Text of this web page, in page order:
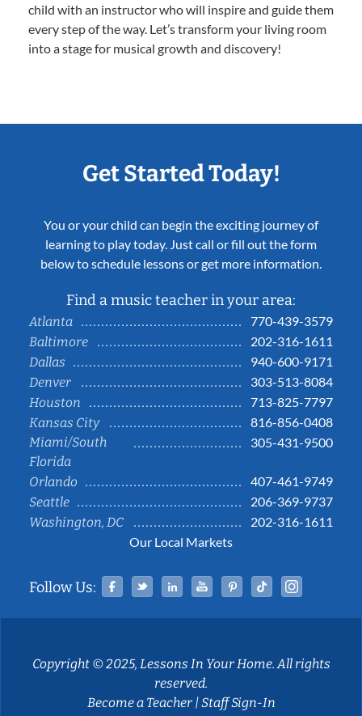
child with an instructor who will inspire and guide them
every step of the way. Let’s transform your living room
into a stage for musical growth and discovery!
Get Started Today!
You or your child can begin the exciting journey of
learning to play today. Just call or fill out the form
below to schedule lessons or get more information.
Find a music teacher in your area:
Atlanta
770-439-3579
Baltimore
202-316-1611
Dallas
940-600-9171
Denver
303-513-8084
Houston
713-825-7797
Kansas City
816-856-0408
Miami/South
Florida
305-431-9500
Orlando
407-461-9749
Seattle
206-369-9737
Washington, DC
202-316-1611
Our Local Markets
Follow Us: Facebook
TwitterLinked InYouTubePinterestTiktok
Copyright © 2025, Lessons In Your Home. All rights
reserved.
Become a Teacher|Staff Sign-In